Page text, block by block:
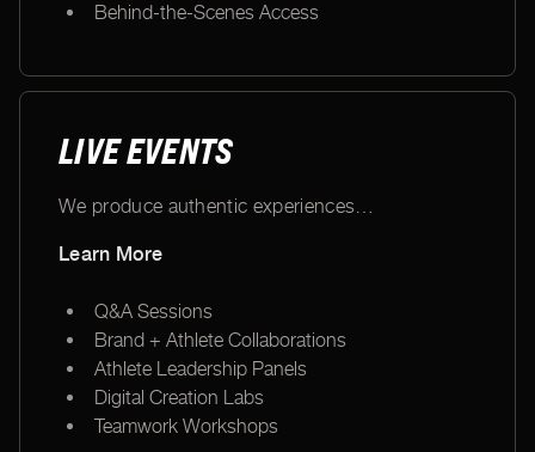
Behind-the-Scenes Access
LIVE EVENTS
We produce authentic experiences…
Learn More
Q&A Sessions
Brand + Athlete Collaborations
Athlete Leadership Panels
Digital Creation Labs
Teamwork Workshops